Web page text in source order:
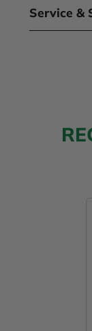
Service &